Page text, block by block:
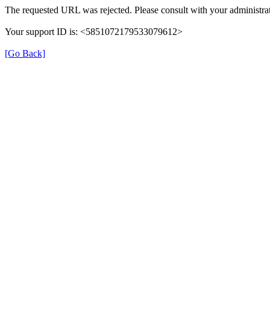
The requested URL was rejected. Please consult with your
Your support ID is: <5851072179533079612>
[Go Back]